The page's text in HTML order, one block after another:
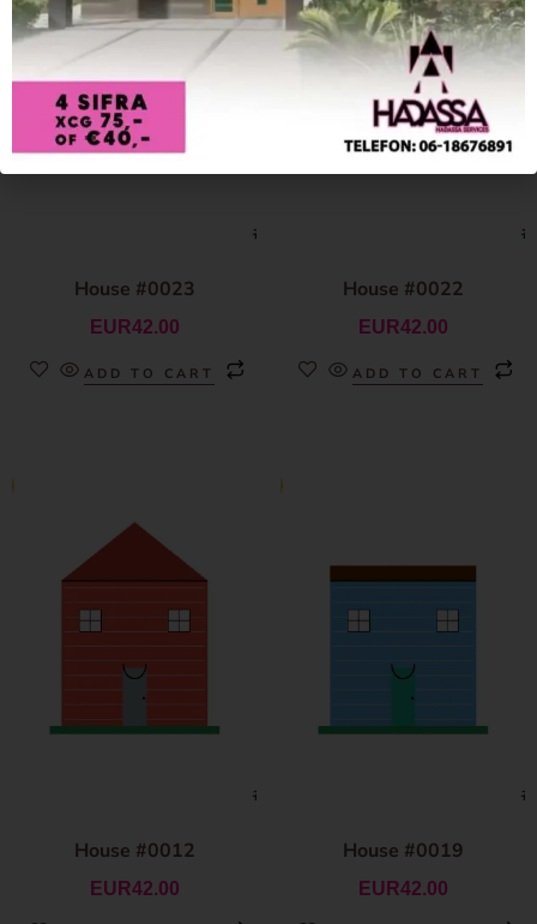
House #0023
EUR42.00
ADD TO CART
House #0022
EUR42.00
ADD TO CART
House #0012
EUR42.00
House #0019
EUR42.00